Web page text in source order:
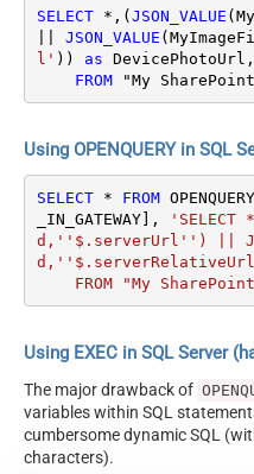
SELECT * ,(JSON_VALUE
JSON_VALUE
l' )) as DevicePhotoUrl,
FROM "My
Using OPENQUERY in SQL
SELECT * FROM
_IN_GATEWAY],
'SELECT
d,''$.serverUrl'') ||
FROM "My
Using EXEC in SQL Server
The major drawback of
variables within SQL
cumbersome dynamic SQL
characters).